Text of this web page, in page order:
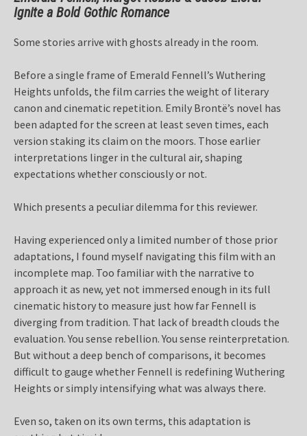
Ignite a Bold Gothic Romance
Some stories arrive with ghosts already in the room.
Before a single frame of Emerald Fennell’s Wuthering
Heights unfolds, the film carries the weight of literary
canon and cinematic repetition. Emily Brontë’s novel has
been adapted for the screen at least seven times, each
version staking its claim on the moors. Those earlier
interpretations linger in the cultural air, shaping
expectations whether consciously or not.
Which presents a peculiar dilemma for this reviewer.
Having experienced only a limited number of those prior
adaptations, I found myself navigating this film with an
incomplete map. Too familiar with the narrative to
approach it as new, yet not immersed enough in its full
cinematic history to measure just how far Fennell is
diverging from tradition. That lack of breadth clouds the
evaluation. You sense rebellion. You sense reinterpretation.
But without a deep bench of comparisons, it becomes
difficult to gauge whether Fennell is redefining Wuthering
Heights or simply intensifying what was always there.
Even so, taken on its own terms, this adaptation is